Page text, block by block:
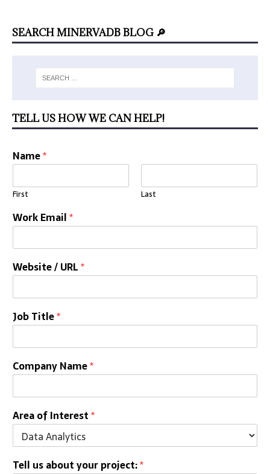
SEARCH MINERVADB BLOG 🔎
TELL US HOW WE CAN HELP!
Name*
First Last
Work Email*
Website / URL*
Job Title*
Company Name*
Area of Interest*
Tell us about your project:*